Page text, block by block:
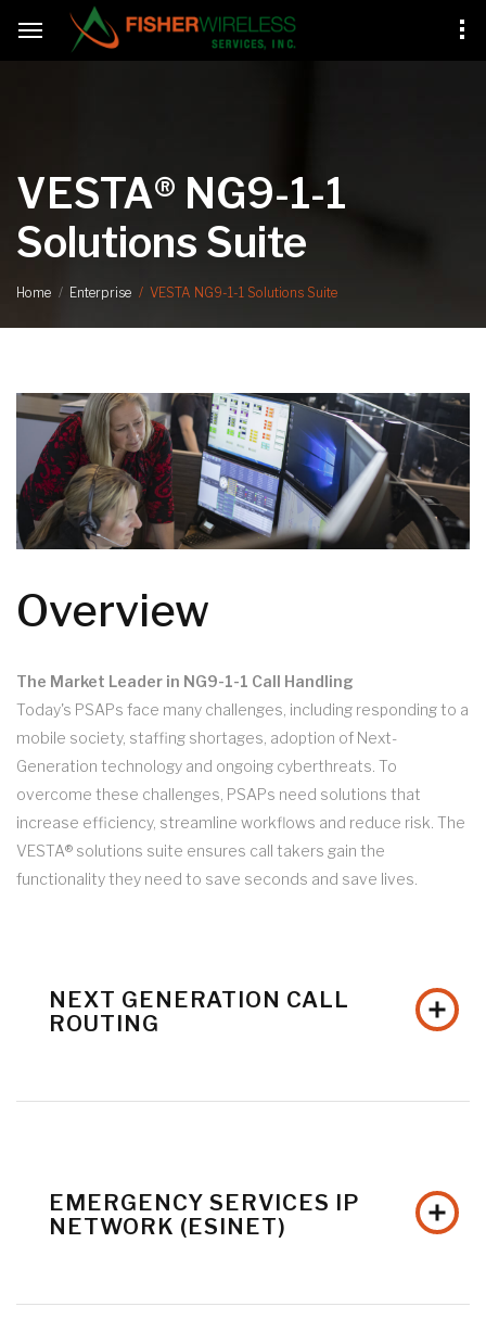
VESTA® NG9-1-1
Solutions Suite
Home Enterprise VESTA NG9-1-1 Solutions Suite
Overview
The Market Leader in NG9-1-1 Call Handling
Today's PSAPs face many challenges, including responding to a
mobile society, staffing shortages, adoption of Next-
Generation technology and ongoing cyberthreats. To
overcome these challenges, PSAPs need solutions that
increase efficiency, streamline workflows and reduce risk. The
VESTA® solutions suite ensures call takers gain the
functionality they need to save seconds and save lives.
NEXT GENERATION CALL
ROUTING
EMERGENCY SERVICES IP
NETWORK (ESINET)